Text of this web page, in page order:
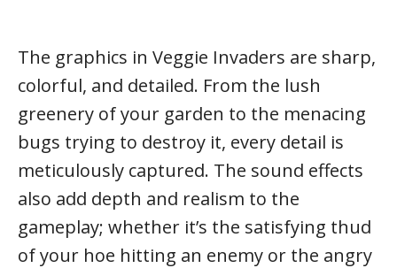
The graphics in Veggie Invaders are sharp,
colorful, and detailed. From the lush
greenery of your garden to the menacing
bugs trying to destroy it, every detail is
meticulously captured. The sound effects
also add depth and realism to the
gameplay; whether it’s the satisfying thud
of your hoe hitting an enemy or the angry